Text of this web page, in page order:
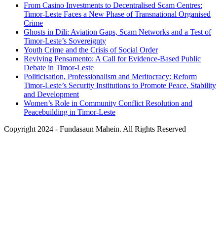
From Casino Investments to Decentralised Scam Centres:
Timor-Leste Faces a New Phase of Transnational Organised
Crime
Ghosts in Dili: Aviation Gaps, Scam Networks and a Test of
Timor-Leste’s Sovereignty
Youth Crime and the Crisis of Social Order
Reviving Pensamento: A Call for Evidence-Based Public
Debate in Timor-Leste
Politicisation, Professionalism and Meritocracy: Reform
Timor-Leste’s Security Institutions to Promote Peace, Stability
and Development
Women’s Role in Community Conflict Resolution and
Peacebuilding in Timor-Leste
Copyright 2024 - Fundasaun Mahein. All Rights Reserved